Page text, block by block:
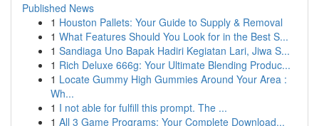
Published News
1 Houston Pallets: Your Guide to Supply & Removal
1 What Features Should You Look for in the Best S...
1 Sandiaga Uno Bapak Hadiri Kegiatan Lari, Jiwa S...
1 Rich Deluxe 666g: Your Ultimate Blending Produc...
1 Locate Gummy High Gummies Around Your Area :
Wh...
1 I not able for fulfill this prompt. The ...
1 All 3 Game Programs: Your Complete Download...